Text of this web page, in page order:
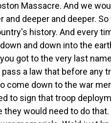
Massacre. And we
and deeper and deeper.
history. And every
and down into the
got to the very last
a law that before any
come down to the war
to sign that troop
they would need to do